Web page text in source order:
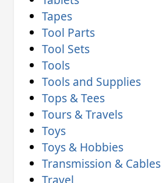
Tapes
Tool Parts
Tool Sets
Tools
Tools and Supplies
Tops & Tees
Tours & Travels
Toys
Toys & Hobbies
Transmission & Cables
Travel